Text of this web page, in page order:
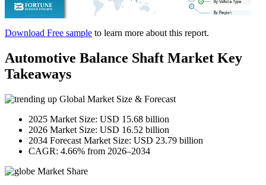
Download Free sample to learn more about this report.
Automotive Balance Shaft Market Key
Takeaways
Global Market Size & Forecast
2025 Market Size: USD 15.68 billion
2026 Market Size: USD 16.52 billion
2034 Forecast Market Size: USD 23.79 billion
CAGR: 4.66% from 2026–2034
Market Share